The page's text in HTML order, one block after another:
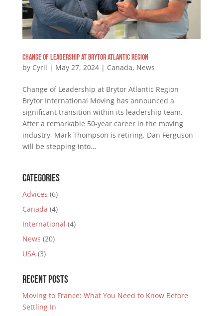
Change of Leadership at Brytor Atlantic Region
by Cyril | May 27, 2024| Canada, News
Change of Leadership at Brytor Atlantic Region
Brytor International Moving has announced a
significant transition within its leadership team.
After a remarkable 50-year career in the moving
industry, Mark Thompson is retiring. Dan Ferguson
will be stepping into...
Categories
Advices (6)
Canada (4)
International (4)
News (20)
USA(3)
Recent Posts
Moving to France: What You Need to Know Before
Settling In